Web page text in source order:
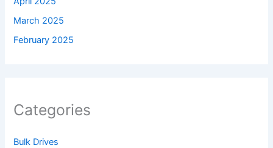
March 2025
February 2025
Categories
Bulk Drives